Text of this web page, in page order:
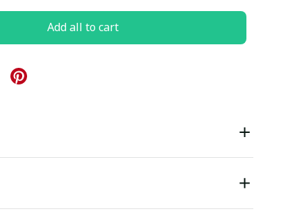
Add all to cart